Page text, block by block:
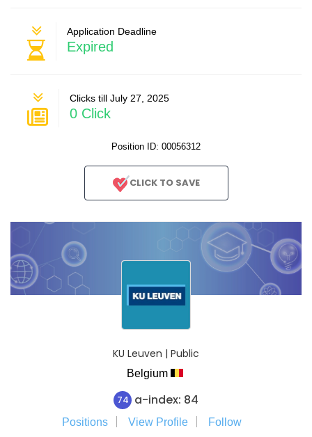
Application Deadline
Expired
Clicks till July 27, 2025
0 Click
Position ID: 00056312
CLICK TO SAVE
KU Leuven | Public
Belgium
74 a-index: 84
Positions View Profile Follow